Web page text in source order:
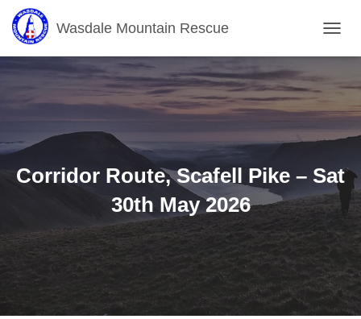
Wasdale Mountain Rescue
O
E
N
I
G
A
N
Corridor Route, Scafell Pike – Sat
30th May 2026